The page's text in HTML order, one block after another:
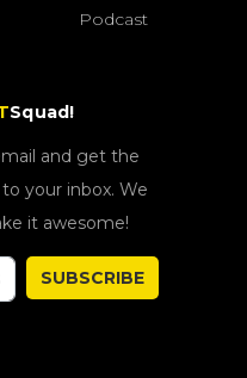
Podcast
Squad!
and get the
your inbox. We
it awesome!
SUBSCRIBE